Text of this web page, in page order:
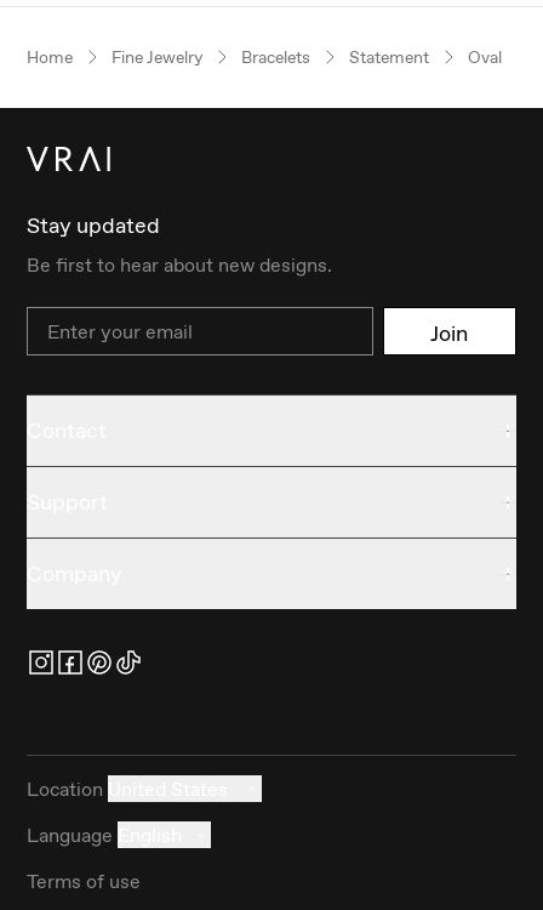
Home Fine Jewelry Bracelets Statement Oval
Stay updated
Be first to hear about new designs.
Email Join
Location
Language
Terms of use